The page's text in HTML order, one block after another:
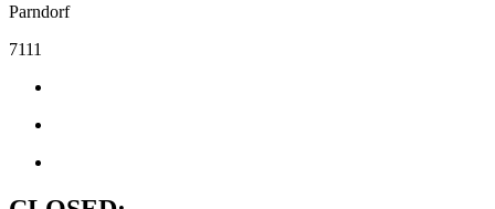
Parndorf
7111